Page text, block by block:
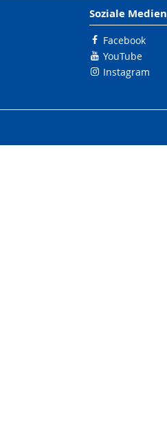
Soziale Medien
Facebook
YouTube
Instagram